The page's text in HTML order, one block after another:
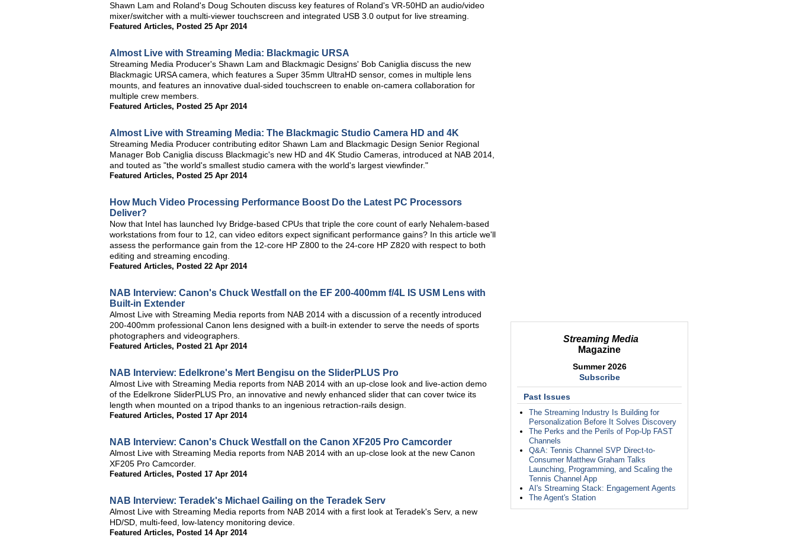
Streaming Media
Magazine
Summer 2026
Subscribe
Past Issues
The Streaming Industry Is Building for
Personalization Before It Solves Discovery
The Perks and the Perils of Pop-Up FAST
Channels
Q&A: Tennis Channel SVP Direct-to-
Consumer Matthew Graham Talks
Launching, Programming, and Scaling the
Tennis Channel App
AI's Streaming Stack: Engagement Agents
The Agent's Station
Shawn Lam and Roland's Doug Schouten discuss key features of Roland's VR-50HD an audio/video
mixer/switcher with a multi-viewer touchscreen and integrated USB 3.0 output for live streaming.
Featured Articles, Posted 25 Apr 2014
Almost Live with Streaming Media: Blackmagic URSA
Streaming Media Producer's Shawn Lam and Blackmagic Designs' Bob Caniglia discuss the new
Blackmagic URSA camera, which features a Super 35mm UltraHD sensor, comes in multiple lens
mounts, and features an innovative dual-sided touchscreen to enable on-camera collaboration for
multiple crew members.
Featured Articles, Posted 25 Apr 2014
Almost Live with Streaming Media: The Blackmagic Studio Camera HD and 4K
Streaming Media Producer contributing editor Shawn Lam and Blackmagic Design Senior Regional
Manager Bob Caniglia discuss Blackmagic's new HD and 4K Studio Cameras, introduced at NAB 2014,
and touted as "the world's smallest studio camera with the world's largest viewfinder."
Featured Articles, Posted 25 Apr 2014
How Much Video Processing Performance Boost Do the Latest PC Processors
Deliver?
Now that Intel has launched Ivy Bridge-based CPUs that triple the core count of early Nehalem-based
workstations from four to 12, can video editors expect significant performance gains? In this article we'll
assess the performance gain from the 12-core HP Z800 to the 24-core HP Z820 with respect to both
editing and streaming encoding.
Featured Articles, Posted 22 Apr 2014
NAB Interview: Canon's Chuck Westfall on the EF 200-400mm f/4L IS USM Lens with
Built-in Extender
Almost Live with Streaming Media reports from NAB 2014 with a discussion of a recently introduced
200-400mm professional Canon lens designed with a built-in extender to serve the needs of sports
photographers and videographers.
Featured Articles, Posted 21 Apr 2014
NAB Interview: Edelkrone's Mert Bengisu on the SliderPLUS Pro
Almost Live with Streaming Media reports from NAB 2014 with an up-close look and live-action demo
of the Edelkrone SliderPLUS Pro, an innovative and newly enhanced slider that can cover twice its
length when mounted on a tripod thanks to an ingenious retraction-rails design.
Featured Articles, Posted 17 Apr 2014
NAB Interview: Canon's Chuck Westfall on the Canon XF205 Pro Camcorder
Almost Live with Streaming Media reports from NAB 2014 with an up-close look at the new Canon
XF205 Pro Camcorder.
Featured Articles, Posted 17 Apr 2014
NAB Interview: Teradek's Michael Gailing on the Teradek Serv
Almost Live with Streaming Media reports from NAB 2014 with a first look at Teradek's Serv, a new
HD/SD, multi-feed, low-latency monitoring device.
Featured Articles, Posted 14 Apr 2014